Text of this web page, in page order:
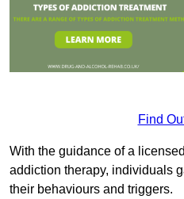
Find
With the guidance of a
addiction therapy, individuals
their behaviours and triggers.